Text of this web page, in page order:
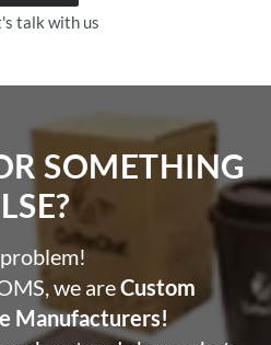
talk with us
SOMETHING
we areCustom
Manufacturers!